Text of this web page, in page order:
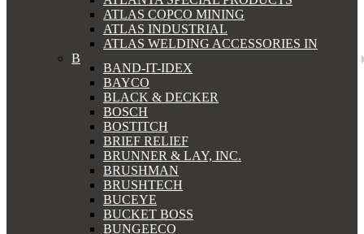
ATLAS COPCO MINING
ATLAS INDUSTRIAL
ATLAS WELDING ACCESSORIES IN
B
BAND-IT-IDEX
BAYCO
BLACK & DECKER
BOSCH
BOSTITCH
BRIEF RELIEF
BRUNNER & LAY, INC.
BRUSHMAN
BRUSHTECH
BUCEYE
BUCKET BOSS
BUNGEECO